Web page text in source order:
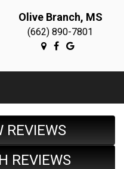
Olive Branch, MS
(662) 890-7801
REVIEWS
REVIEWS